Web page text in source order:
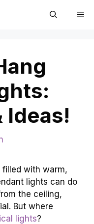
Ideas!
with warm,
lights can do
the ceiling,
But where
lights?